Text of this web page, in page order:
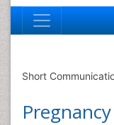
Short